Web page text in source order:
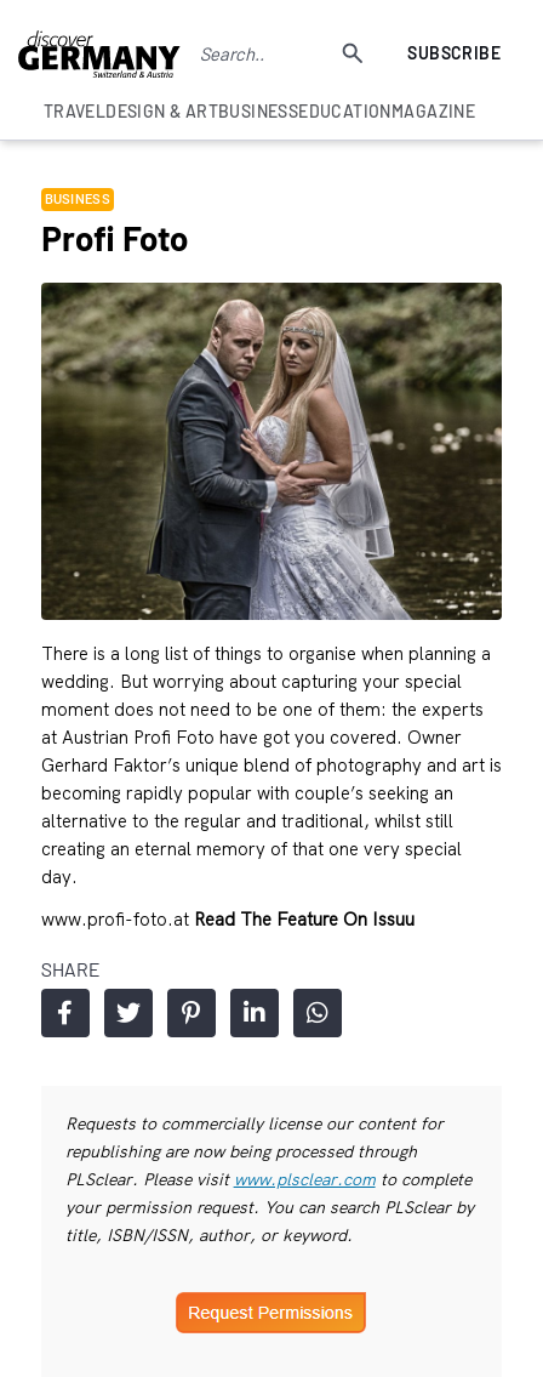
SUBSCRIBE
TRAVELDESIGN & ARTBUSINESSEDUCATIONMAGAZINE
BUSINESS
Profi Foto
There is a long list of things to organise when planning a
wedding. But worrying about capturing your special
moment does not need to be one of them: the experts
at Austrian Profi Foto have got you covered. Owner
Gerhard Faktor’s unique blend of photography and art is
becoming rapidly popular with couple’s seeking an
alternative to the regular and traditional, whilst still
creating an eternal memory of that one very special
day.
www.profi-foto.at Read The Feature On Issuu
SHARE
Requests to commercially license our content for
republishing are now being processed through
PLSclear. Please visit www.plsclear.comto complete
your permission request. You can search PLSclear by
title, ISBN/ISSN, author, or keyword.